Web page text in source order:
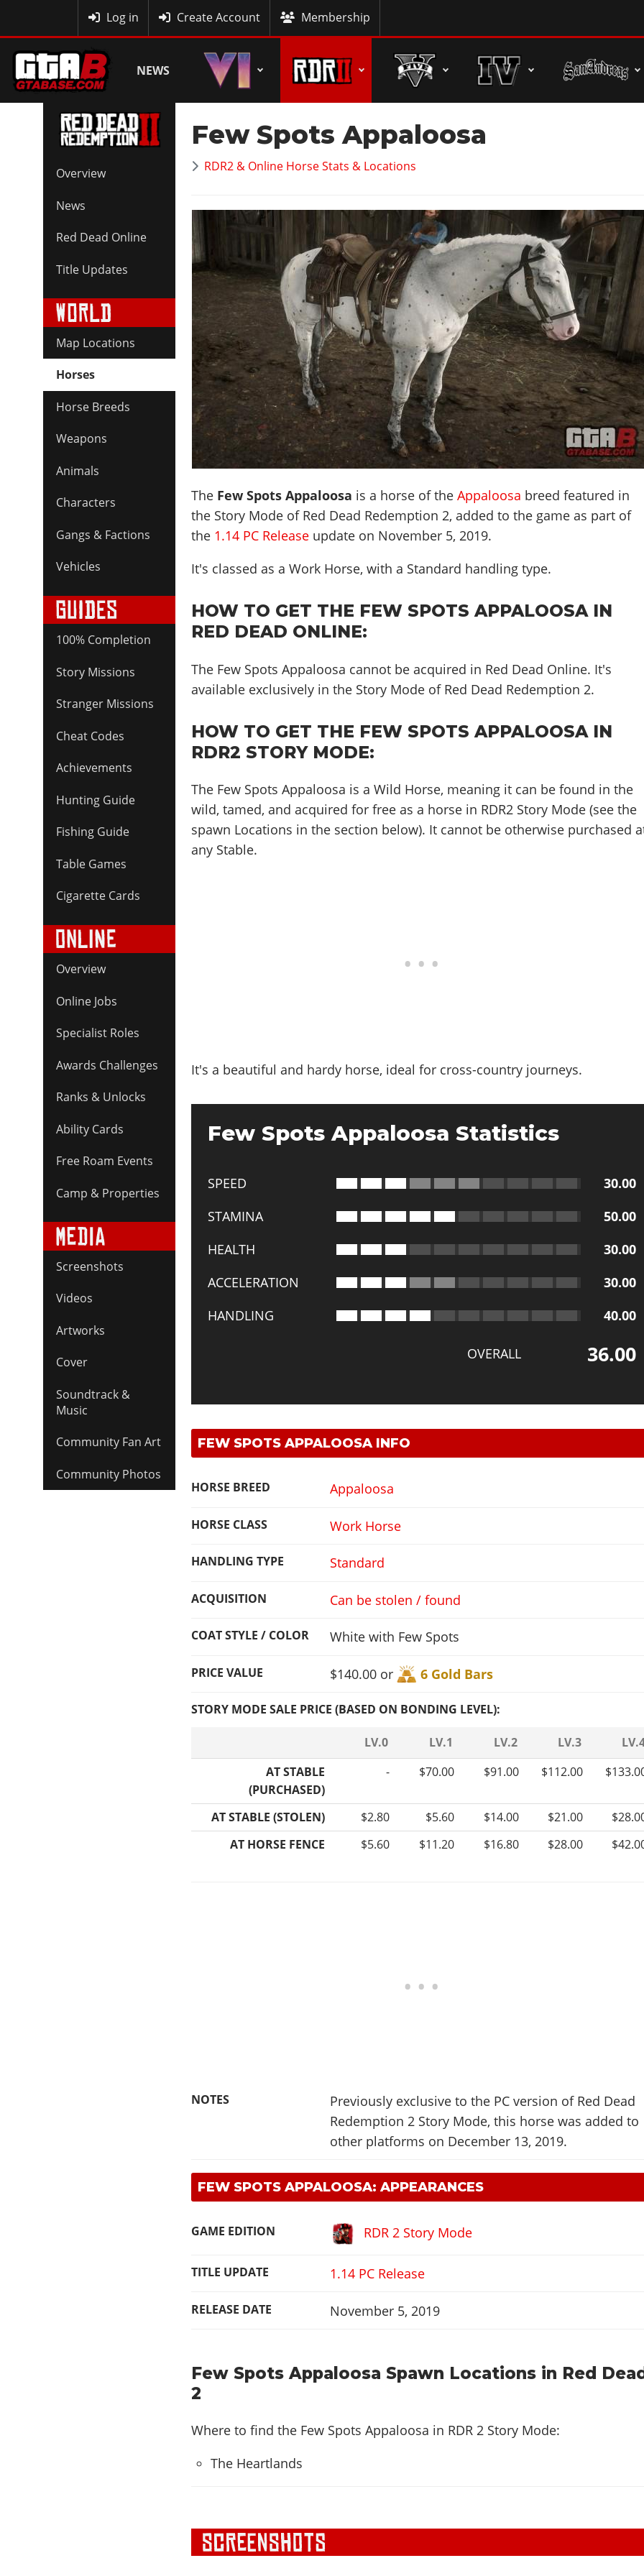
Log in Create Account Membership
NEWS
Overview
News
Red Dead Online
Title Updates
Map Locations
Horses
Horse Breeds
Weapons
Animals
Characters
Gangs & Factions
Vehicles
100% Completion
Story Missions
Stranger Missions
Cheat Codes
Achievements
Hunting Guide
Fishing Guide
Table Games
Cigarette Cards
Overview
Online Jobs
Specialist Roles
Awards Challenges
Ranks & Unlocks
Ability Cards
Free Roam Events
Camp & Properties
Screenshots
Videos
Artworks
Cover
Soundtrack &
Music
Community Fan Art
Community Photos
Few Spots Appaloosa
RDR2 & Online Horse Stats & Locations
The Few Spots Appaloosa is a horse of theAppaloosa breed featured in
the Story Mode of Red Dead Redemption 2, added to the game as part of
the 1.14 PC Release update on November 5, 2019.
It's classed as a Work Horse, with a Standard handling type.
HOW TO GET THE FEW SPOTS APPALOOSA IN
RED DEAD ONLINE:
The Few Spots Appaloosa cannot be acquired in Red Dead Online. It's
available exclusively in the Story Mode of Red Dead Redemption 2.
HOW TO GET THE FEW SPOTS APPALOOSA IN
RDR2 STORY MODE:
The Few Spots Appaloosa is a Wild Horse, meaning it can be found in the
wild, tamed, and acquired for free as a horse in RDR2 Story Mode (see the
spawn Locations in the section below). It cannot be otherwise purchased
any Stable.
It's a beautiful and hardy horse, ideal for cross-country journeys.
Few Spots Appaloosa Statistics
SPEED
30.00
STAMINA
50.00
HEALTH
30.00
ACCELERATION
30.00
HANDLING
40.00
OVERALL 36.00
FEW SPOTS APPALOOSA INFO
HORSE BREED Appaloosa
HORSE CLASS Work Horse
HANDLING TYPE Standard
ACQUISITION Can be stolen / found
COAT STYLE / COLOR White with Few Spots
PRICE VALUE $140.00 or 6 Gold Bars
STORY MODE SALE PRICE (BASED ON BONDING LEVEL):
LV.0 LV.1 LV.2 LV.3
AT STABLE
(PURCHASED)
- $70.00 $91.00 $112.00
AT STABLE (STOLEN) $2.80 $5.60 $14.00 $21.00
AT HORSE FENCE
$5.60 $11.20 $16.80 $28.00
NOTES
Previously exclusive to the PC version of Red Dead
Redemption 2 Story Mode, this horse was added to
other platforms on December 13, 2019.
FEW SPOTS APPALOOSA: APPEARANCES
GAME EDITION RDR 2 Story Mode
TITLE UPDATE 1.14 PC Release
RELEASE DATE November 5, 2019
Few Spots Appaloosa Spawn Locations in Red Dead
2
Where to find the Few Spots Appaloosa in RDR 2 Story Mode:
The Heartlands